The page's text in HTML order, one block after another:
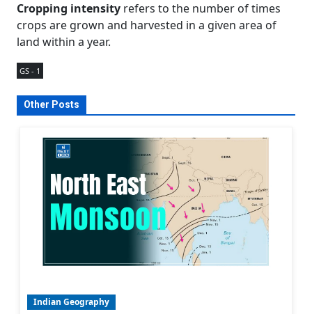
Cropping intensity refers to the number of times
crops are grown and harvested in a given area of
land within a year.
GS - 1
Other Posts
Indian Geography